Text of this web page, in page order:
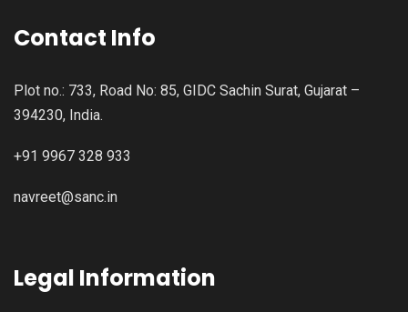
Contact Info
Plot no.: 733, Road No: 85, GIDC Sachin Surat, Gujarat –
394230, India.
+91 9967 328 933
navreet@sanc.in
Legal Information